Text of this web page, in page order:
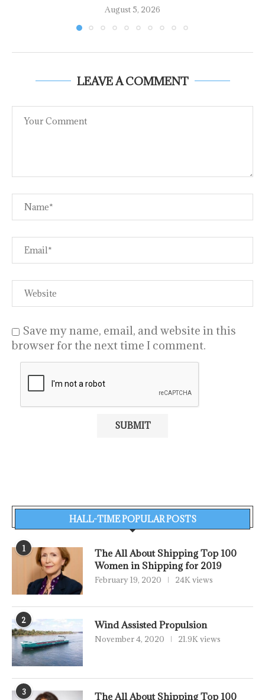
August 5, 2026
LEAVE A COMMENT
Save my name, email, and website in this
browser for the next time I comment.
HALL-TIME POPULAR POSTS
1
The All About Shipping Top 100
Women in Shipping for 2019
February 19, 2020 24K views
2 Wind Assisted Propulsion
November 4, 2020 21.9K views
3 The All About Shipping Top 100